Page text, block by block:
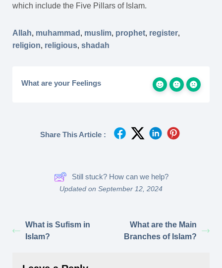
which include the Five Pillars of Islam.
Allah, muhammad , muslim, prophet, register,
religion, religious, shadah
What are your Feelings
Share This Article :
Still stuck? How can we help?
Updated on September 12, 2024
What is Sufism in
Islam?
What are the Main
Branches of Islam?